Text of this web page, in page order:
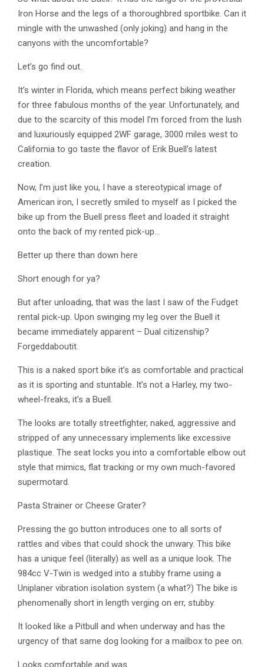
Iron Horse and the legs of a thoroughbred sportbike. Can it
mingle with the unwashed (only joking) and hang in the
canyons with the uncomfortable?
Let’s go find out.
It’s winter in Florida, which means perfect biking weather
for three fabulous months of the year. Unfortunately, and
due to the scarcity of this model I’m forced from the lush
and luxuriously equipped 2WF garage, 3000 miles west to
California to go taste the flavor of Erik Buell’s latest
creation.
Now, I’m just like you, I have a stereotypical image of
American iron, I secretly smiled to myself as I picked the
bike up from the Buell press fleet and loaded it straight
onto the back of my rented pick-up…
Better up there than down here
Short enough for ya?
But after unloading, that was the last I saw of the Fudget
rental pick-up. Upon swinging my leg over the Buell it
became immediately apparent – Dual citizenship?
Forgeddaboutit.
This is a naked sport bike it’s as comfortable and practical
as it is sporting and stuntable. It’s not a Harley, my two-
wheel-freaks, it’s a Buell.
The looks are totally streetfighter, naked, aggressive and
stripped of any unnecessary implements like excessive
plastique. The seat locks you into a comfortable elbow out
style that mimics, flat tracking or my own much-favored
supermotard.
Pasta Strainer or Cheese Grater?
Pressing the go button introduces one to all sorts of
rattles and vibes that could shock the unwary. This bike
has a unique feel (literally) as well as a unique look. The
984cc V-Twin is wedged into a stubby frame using a
Uniplaner vibration isolation system (a what?) The bike is
phenomenally short in length verging on err, stubby.
It looked like a Pitbull and when underway and has the
urgency of that same dog looking for a mailbox to pee on.
Looks comfortable and was